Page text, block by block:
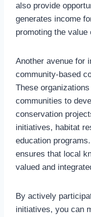
also provide
generates income
promoting the
Another avenue for
community-based
These
communities to
conservation
initiatives, habitat
education
ensures that local
valued and
By actively
initiatives, you can